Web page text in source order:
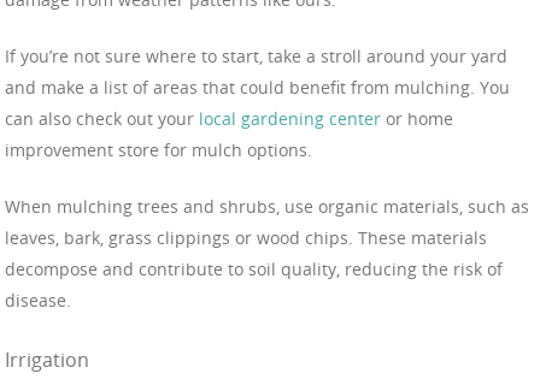
If you’re not sure where to start, take a stroll around your yard
and make a list of areas that could benefit from mulching. You
can also check out your local gardening center or home
improvement store for mulch options.
When mulching trees and shrubs, use organic materials, such as
leaves, bark, grass clippings or wood chips. These materials
decompose and contribute to soil quality, reducing the risk of
disease.
Irrigation